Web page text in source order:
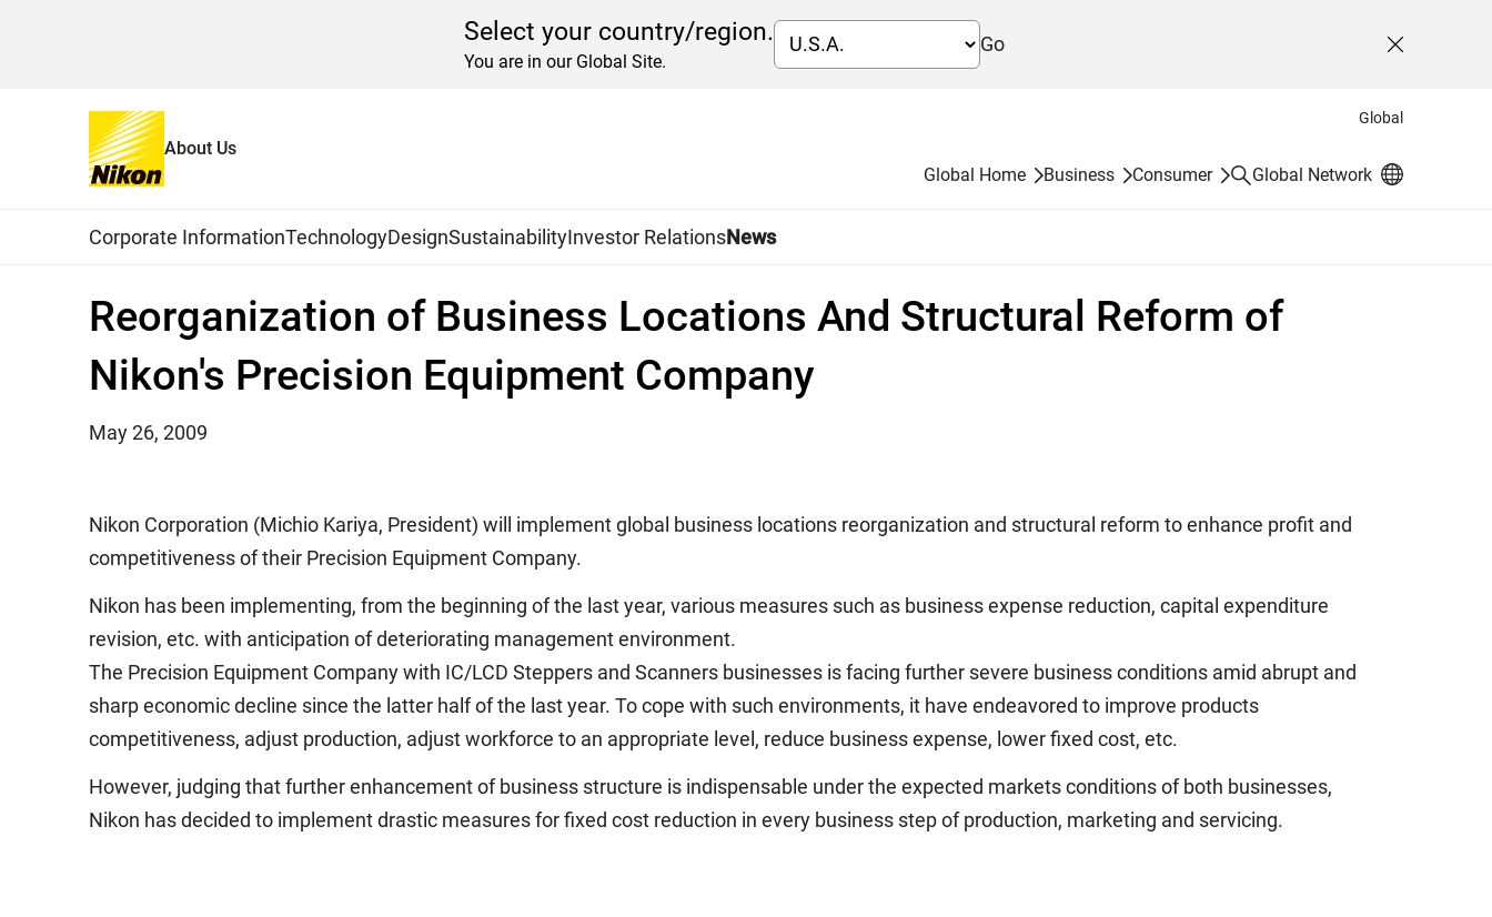
Select your country/region.
You are in our Global Site.
Go Close
Global
About Us
Global Home
Business Consumer SearchGlobal Network
Corporate InformationTechnologyDesignSustainabilityInvestor RelationsNews
Reorganization of Business Locations And Structural Reform of
Nikon's Precision Equipment Company
May 26, 2009
Nikon Corporation (Michio Kariya, President) will implement global business locations reorganization and structural reform to enhance profit and
competitiveness of their Precision Equipment Company.
Nikon has been implementing, from the beginning of the last year, various measures such as business expense reduction, capital expenditure
revision, etc. with anticipation of deteriorating management environment.
The Precision Equipment Company with IC/LCD Steppers and Scanners businesses is facing further severe business conditions amid abrupt and
sharp economic decline since the latter half of the last year. To cope with such environments, it have endeavored to improve products
competitiveness, adjust production, adjust workforce to an appropriate level, reduce business expense, lower fixed cost, etc.
However, judging that further enhancement of business structure is indispensable under the expected markets conditions of both businesses,
Nikon has decided to implement drastic measures for fixed cost reduction in every business step of production, marketing and servicing.